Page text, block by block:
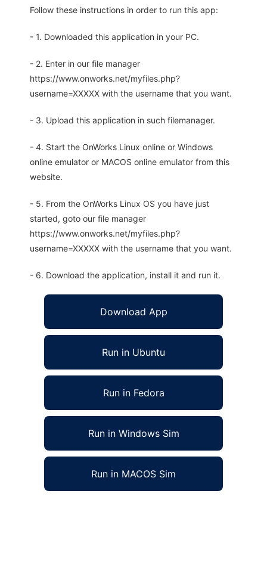
Follow these instructions in order to run this app:
- 1. Downloaded this application in your PC.
- 2. Enter in our file manager
https://www.onworks.net/myfiles.php?
username=XXXXX with the username that you want.
- 3. Upload this application in such filemanager.
- 4. Start the OnWorks Linux online or Windows
online emulator or MACOS online emulator from this
website.
- 5. From the OnWorks Linux OS you have just
started, goto our file manager
https://www.onworks.net/myfiles.php?
username=XXXXX with the username that you want.
- 6. Download the application, install it and run it.
Download App
Run in Ubuntu
Run in Fedora
Run in Windows Sim
Run in MACOS Sim